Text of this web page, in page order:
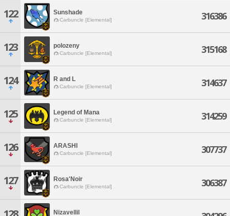
122 Sunshade
Carbuncle [Elemental] 316386
123 polozeny
Carbuncle [Elemental] 315168
124 R and L
Carbuncle [Elemental] 314637
125 Legend of Mana
Carbuncle [Elemental] 314259
126 ARASHI
Carbuncle [Elemental] 307737
127 Rosa'Noir
Carbuncle [Elemental] 306387
Nizavellil